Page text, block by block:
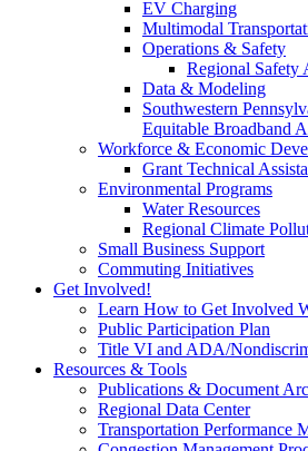
EV Charging
Multimodal
Operations & Safety
Regional Safety
Data & Modeling
Southwestern
Equitable Broadband
Workforce & Economic
Grant Technical
Environmental Programs
Water Resources
Regional Climate
Small Business Support
Commuting Initiatives
Get Involved!
Learn How to Get Involved
Public Participation Plan
Title VI and ADA/
Resources & Tools
Publications & Document
Regional Data Center
Transportation Performance